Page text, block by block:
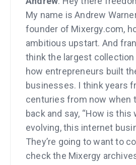
My name is Andrew
founder of Mixergy.com,
ambitious upstart. And
think the largest
how entrepreneurs built
businesses. I think years
centuries from now when
back and say, “How is this
evolving, this internet
They’re going to want to
check the Mixergy